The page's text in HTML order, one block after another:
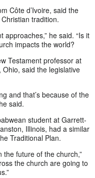
Côte d’Ivoire, said the
tradition.
approaches,” he said. “Is it
impacts the world?
Testament professor at
said the legislative
and that’s because of the
said.
student at Garrett-
Illinois, had a similar
Traditional Plan.
the future of the church,”
the church are going to